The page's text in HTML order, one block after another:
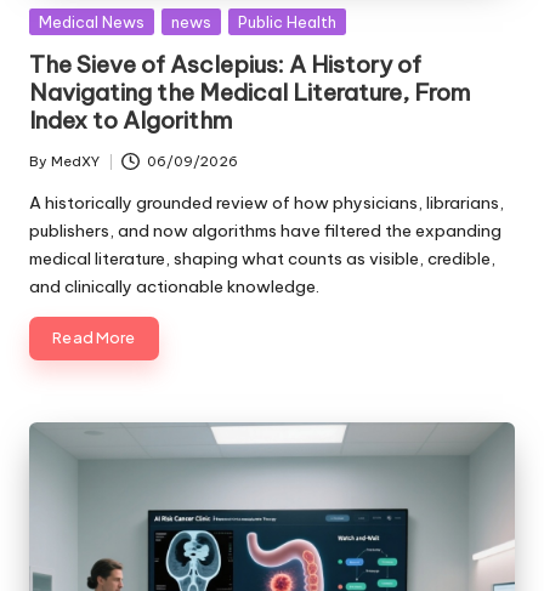
Posted
Medical News news Public Health
The Sieve of Asclepius: A History of
Navigating the Medical Literature, From
Index to Algorithm
Posted
by
By MedXY 06/09/2026
A historically grounded review of how physicians, librarians,
publishers, and now algorithms have filtered the expanding
medical literature, shaping what counts as visible, credible,
and clinically actionable knowledge.
Read More